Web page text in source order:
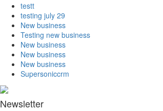
testt
testing july 29
New business
Testing new business
New business
New business
New business
Supersoniccrm
Newsletter